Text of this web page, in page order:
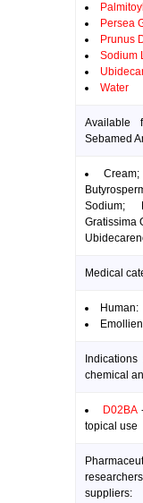
Persea
Prunus
Sodium
Water
Available
Sebamed
Sodium;
Gratissima
Medical
Human:
chemical
D02BA-
topical use
suppliers: